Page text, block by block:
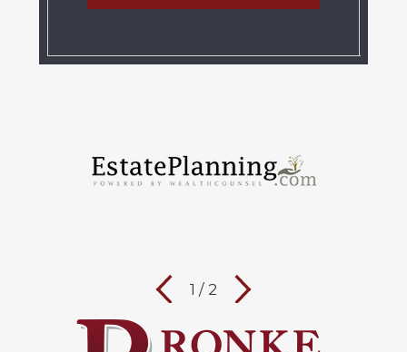
1 / 2